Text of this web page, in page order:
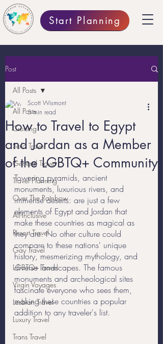
Start Planning
Post
All Posts
Cruising
Solo Travel
General Travel
Travel Planning
Over The Rainbow
All-Inclusive
Resort Travel
Gay Travel
LGBTQ+ Travel
Virgin Voyages
Lesbian Travel
Luxury Travel
Trans Travel
All Posts
How to Travel to Egypt
and Jordan as a Member
of the LGBTQ+ Community
Scott Wismont
5 min read
Towering pyramids, ancient
monuments, luxurious rivers, and
immense deserts: are just a few
elements of Egypt and Jordan that
make these countries as magical as
they are. No other culture could
compare to these nations' unique
history, mesmerizing mythology, and
diverse landscapes. The famous
monuments and archeological sites
fascinate everyone who sees them,
making these countries a popular
addition to any traveler's list.